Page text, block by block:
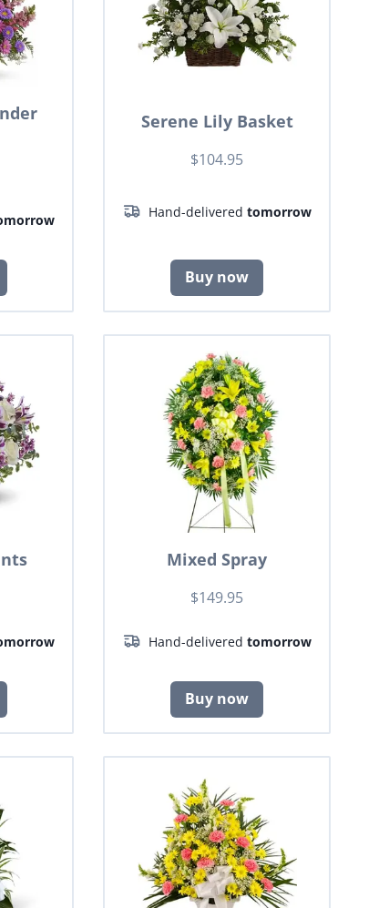
Serene Lily Basket
$104.95
Hand-delivered tomorrow
Buy now
Mixed Spray
$149.95
Hand-delivered tomorrow
Buy now